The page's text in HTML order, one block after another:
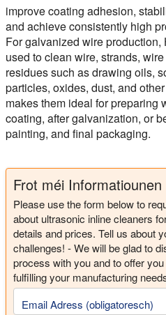
improve coating adhesion,
and achieve consistently high
For galvanized wire
used to clean wire, strands,
residues such as drawing oils,
particles, oxides, dust, and
makes them ideal for preparing
coating, after galvanization, or
painting, and final packaging.
Frot méi Informatiounen
Please use the form below to
about ultrasonic inline cleaners
details and prices. Tell us about
challenges! - We will be glad to
process with you and to offer
fulfilling your manufacturing
Email Adress (obligatoresch)